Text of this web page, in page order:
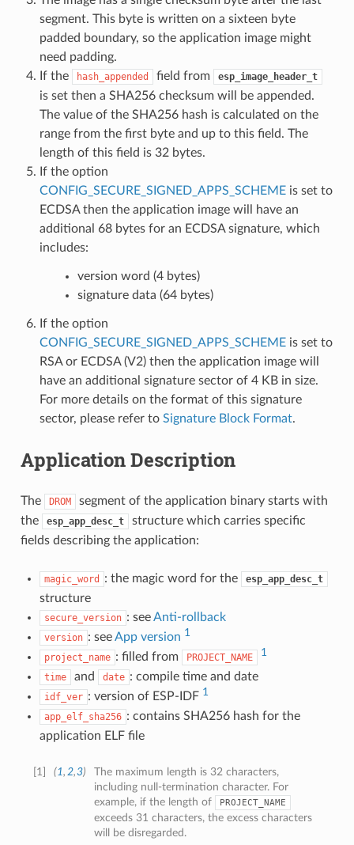
segment. This byte is written on a sixteen byte
padded boundary, so the application image might
need padding.
If the
hash_appended field from esp_image_header_t
is set then a SHA256 checksum will be appended.
The value of the SHA256 hash is calculated on the
range from the first byte and up to this field. The
length of this field is 32 bytes.
If the option
CONFIG_SECURE_SIGNED_APPS_SCHEMEis set to
ECDSA then the application image will have an
additional 68 bytes for an ECDSA signature, which
includes:
version word (4 bytes)
signature data (64 bytes)
If the option
CONFIG_SECURE_SIGNED_APPS_SCHEMEis set to
RSA or ECDSA (V2) then the application image will
have an additional signature sector of 4 KB in size.
For more details on the format of this signature
sector, please refer to Signature Block Format.
Application Description
The DROM
segment of the application binary starts with
the
esp_app_desc_t
structure which carries specific
fields describing the application:
magic_word : the magic word for the esp_app_desc_t
structure
secure_version : seeAnti-rollback
version : seeApp version 1
project_name : filled from PROJECT_NAME 1
time and date : compile time and date
idf_ver : version of ESP-IDF 1
app_elf_sha256 : contains SHA256 hash for the
application ELF file
1 (1, 2,3)
The maximum length is 32 characters,
including null-termination character. For
example, if the length of
PROJECT_NAME
exceeds 31 characters, the excess characters
will be disregarded.